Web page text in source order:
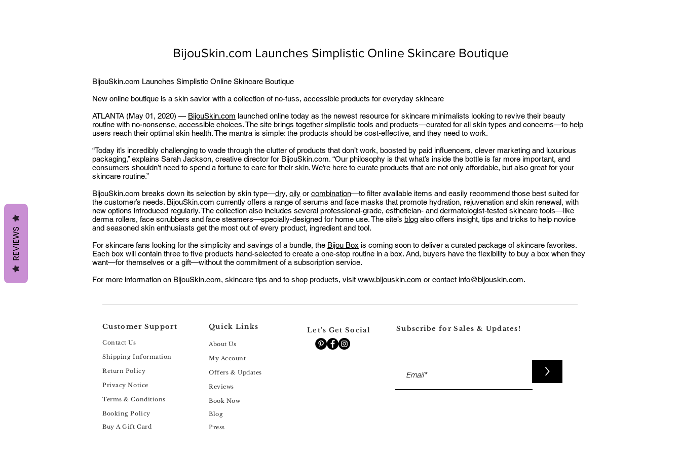
BijouSkin.com Launches Simplistic Online Skincare Boutique
BijouSkin.com Launches Simplistic Online Skincare Boutique
New online boutique is a skin savior with a collection of no-fuss, accessible products for everyday skincare
ATLANTA (May 01, 2020) — BijouSkin.com launched online today as the newest resource for skincare minimalists looking to revive their beauty
routine with no-nonsense, accessible choices. The site brings together simplistic tools and products—curated for all skin types and concerns—to help
users reach their optimal skin health. The mantra is simple: the products should be cost-effective, and they need to work.
“Today it’s incredibly challenging to wade through the clutter of products that don’t work, boosted by paid influencers, clever marketing and luxurious
packaging,” explains Sarah Jackson, creative director for BijouSkin.com. “Our philosophy is that what’s inside the bottle is far more important, and
consumers shouldn’t need to spend a fortune to care for their skin. We’re here to curate products that are not only affordable, but also great for your
skincare routine.”
BijouSkin.com breaks down its selection by skin type—dry, oily or combination—to filter available items and easily recommend those best suited for
the customer’s needs. BijouSkin.com currently offers a range of serums and face masks that promote hydration, rejuvenation and skin renewal, with
new options introduced regularly. The collection also includes several professional-grade, esthetician- and dermatologist-tested skincare tools—like
derma rollers, face scrubbers and face steamers—specially-designed for home use. The site’s blog also offers insight, tips and tricks to help novice
and seasoned skin enthusiasts get the most out of every product, ingredient and tool.
For skincare fans looking for the simplicity and savings of a bundle, the Bijou Box is coming soon to deliver a curated package of skincare favorites.
Each box will contain three to five products hand-selected to create a one-stop routine in a box. And, buyers have the flexibility to buy a box when they
want—for themselves or a gift—without the commitment of a subscription service.
For more information on BijouSkin.com, skincare tips and to shop products, visit www.bijouskin.com or contact info@bijouskin.com.
Customer Support
Contact Us
Shipping Information
Return Policy
Privacy Notice
Terms & Conditions
Booking Policy
Buy A Gift Card
Quick Links Let's Get Social Subscribe for Sales & Updates!
About Us
My Account
Offers & Updates
Reviews
Book Now
Blog
Press
>
REVIEWS